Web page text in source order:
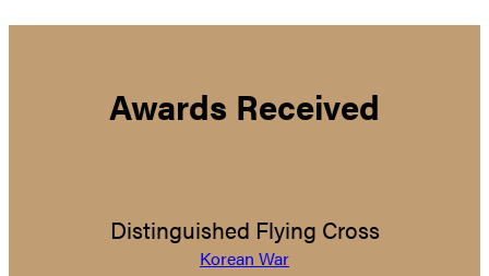
Awards Received
Distinguished Flying Cross
Korean War